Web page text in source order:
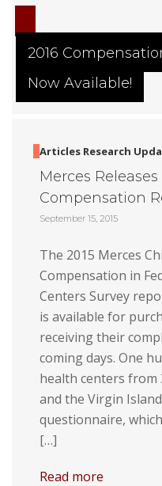
2016
Now Available!
Articles Research
Merces Releases
Compensation
September 15, 2015
The 2015 Merces
Compensation in
Centers Survey
is available for
receiving their
coming days. One
health centers from
and the Virgin
questionnaire,
[…]
Read more